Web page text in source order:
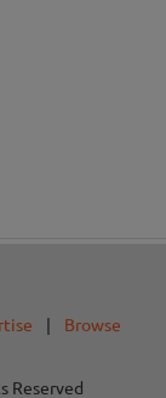
|
Browse
Reserved